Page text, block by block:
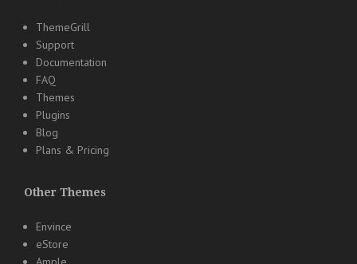
ThemeGrill
Support
Documentation
FAQ
Themes
Plugins
Blog
Plans & Pricing
Other Themes
Envince
eStore